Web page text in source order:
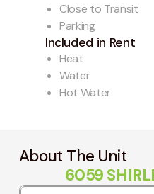
Close to Transit
Parking
Included in Rent
Heat
Water
Hot Water
About The Unit
6059